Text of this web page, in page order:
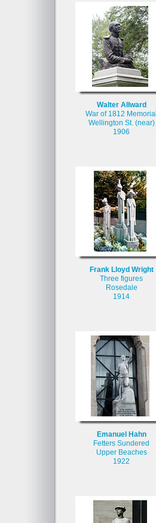
Walter Allward
War of 1812 Memorial
Wellington St. (near)
1906
Frank Lloyd Wright
Three figures
Rosedale
1914
Emanuel Hahn
Fetters Sundered
Upper Beaches
1922